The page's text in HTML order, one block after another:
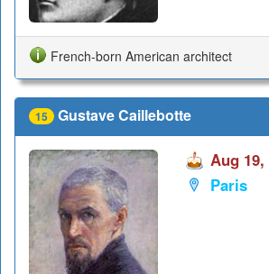
French-born American architect
15 Gustave Caillebotte
Aug 19,
Paris